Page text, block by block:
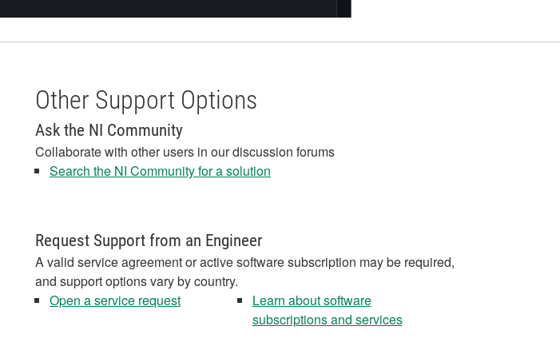
Other Support Options
Ask the NI Community
Collaborate with other users in our discussion forums
Search the NI Community for a solution
Request Support from an Engineer
A valid service agreement or active software subscription may be required,
and support options vary by country.
Open a service request
Learn about software
subscriptions and services